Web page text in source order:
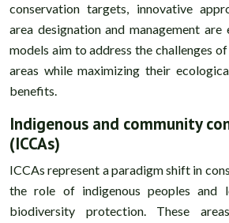
conservation targets, innovative
area designation and management are
models aim to address the challenges
areas while maximizing their
benefits.
Indigenous and community
(ICCAs)
ICCAs represent a paradigm shift in
the role of indigenous peoples and
biodiversity protection. These